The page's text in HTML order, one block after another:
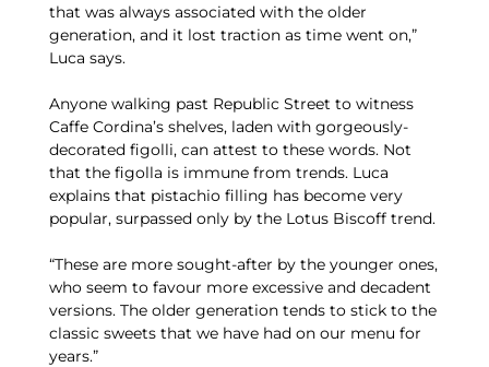
that was always associated with the older
generation, and it lost traction as time went on,”
Luca says.
Anyone walking past Republic Street to witness
Caffe Cordina’s shelves, laden with gorgeously-
decorated figolli, can attest to these words. Not
that the figolla is immune from trends. Luca
explains that pistachio filling has become very
popular, surpassed only by the Lotus Biscoff trend.
“These are more sought-after by the younger ones,
who seem to favour more excessive and decadent
versions. The older generation tends to stick to the
classic sweets that we have had on our menu for
years.”